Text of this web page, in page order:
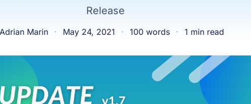
Release
Marin · May 24, 2021 · 100 words · 1 min read